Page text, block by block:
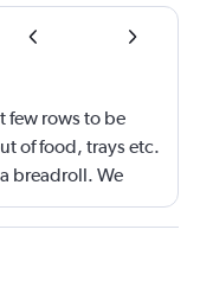
few rows to be
of food, trays etc.
breadroll. We
glass of juice or
to the job and
and not an